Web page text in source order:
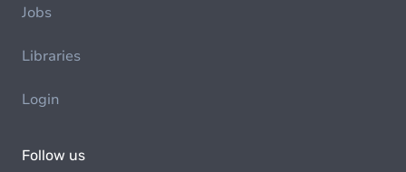
Jobs
Libraries
Login
Follow us